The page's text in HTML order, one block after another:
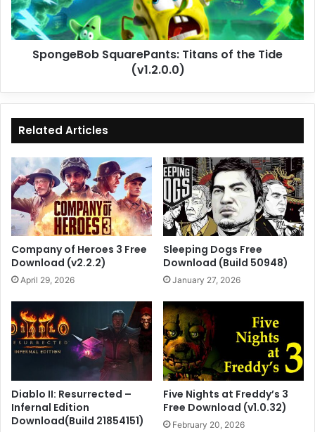
(v1.2.0.0)
SpongeBob SquarePants: Titans of the Tide
(v1.2.0.0)
Related Articles
Company of Heroes 3 Free
Download (v2.2.2)
April 29, 2026
Sleeping Dogs Free
Download (Build 50948)
January 27, 2026
Diablo II: Resurrected –
Infernal Edition
Download(Build 21854151)
Five Nights at Freddy’s 3
Free Download (v1.0.32)
February 20, 2026